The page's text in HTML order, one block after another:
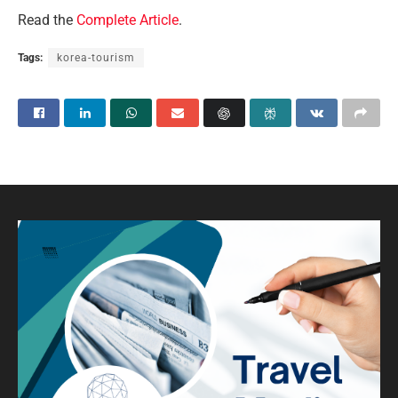
Read the Complete Article.
Tags: korea-tourism